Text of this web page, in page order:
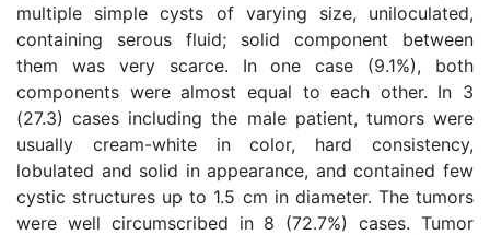
multiple simple cysts of varying size, uniloculated,
containing serous fluid; solid component between
them was very scarce. In one case (9.1%), both
components were almost equal to each other. In 3
(27.3) cases including the male patient, tumors were
usually cream-white in color, hard consistency,
lobulated and solid in appearance, and contained few
cystic structures up to 1.5 cm in diameter. The tumors
were well circumscribed in 8 (72.7%) cases. Tumor